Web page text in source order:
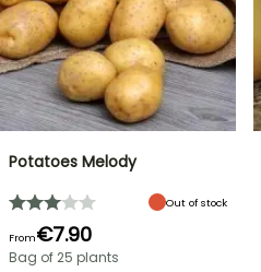
Potatoes Melody
Out of stock
From€7.90
Bag of 25 plants